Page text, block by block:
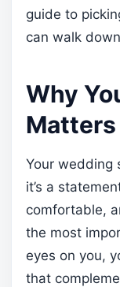
guide to
can walk
Why
Matters
Your
it’s a
comfortable,
the most
eyes on you,
that